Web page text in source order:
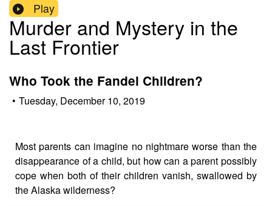
Play
Murder and Mystery in the
Last Frontier
Who Took the Fandel Children?
• Tuesday, December 10, 2019
Most parents can imagine no nightmare worse than the
disappearance of a child, but how can a parent possibly
cope when both of their children vanish, swallowed by
the Alaska wilderness?